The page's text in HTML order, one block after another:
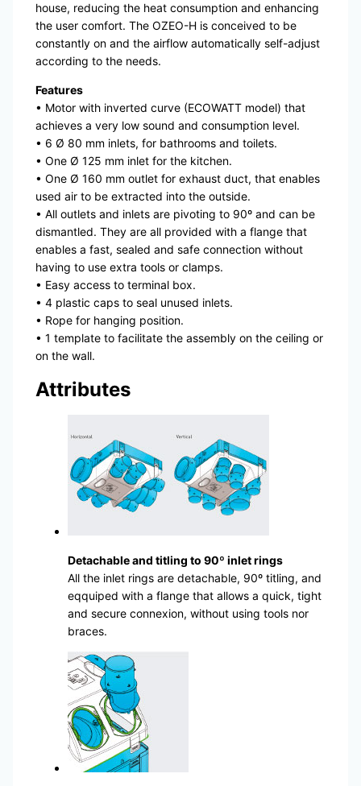
house, reducing the heat consumption and enhancing
the user comfort. The OZEO-H is conceived to be
constantly on and the airflow automatically self-adjust
according to the needs.
Features
• Motor with inverted curve (ECOWATT model) that
achieves a very low sound and consumption level.
• 6 Ø 80 mm inlets, for bathrooms and toilets.
• One Ø 125 mm inlet for the kitchen.
• One Ø 160 mm outlet for exhaust duct, that enables
used air to be extracted into the outside.
• All outlets and inlets are pivoting to 90º and can be
dismantled. They are all provided with a flange that
enables a fast, sealed and safe connection without
having to use extra tools or clamps.
• Easy access to terminal box.
• 4 plastic caps to seal unused inlets.
• Rope for hanging position.
• 1 template to facilitate the assembly on the ceiling or
on the wall.
Attributes
Detachable and titling to 90º inlet rings
All the inlet rings are detachable, 90º titling, and
eqquiped with a flange that allows a quick, tight
and secure connexion, without using tools nor
braces.